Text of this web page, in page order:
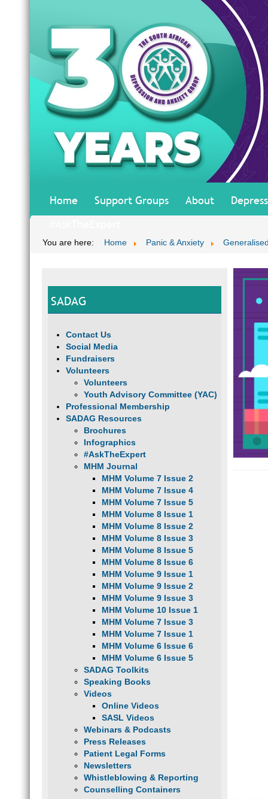
Home Support Groups About
You are here: Home Panic & Anxiety
SADAG
Contact Us
Social Media
Fundraisers
Volunteers
Volunteers
Youth Advisory Committee (YAC)
Professional Membership
SADAG Resources
Brochures
Infographics
#AskTheExpert
MHM Journal
MHM Volume 7 Issue 2
MHM Volume 7 Issue 4
MHM Volume 7 Issue 5
MHM Volume 8 Issue 1
MHM Volume 8 Issue 2
MHM Volume 8 Issue 3
MHM Volume 8 Issue 5
MHM Volume 8 Issue 6
MHM Volume 9 Issue 1
MHM Volume 9 Issue 2
MHM Volume 9 Issue 3
MHM Volume 10 Issue 1
MHM Volume 7 Issue 3
MHM Volume 7 Issue 1
MHM Volume 6 Issue 6
MHM Volume 6 Issue 5
SADAG Toolkits
Speaking Books
Videos
Online Videos
SASL Videos
Webinars & Podcasts
Press Releases
Patient Legal Forms
Newsletters
Whistleblowing & Reporting
Counselling Containers